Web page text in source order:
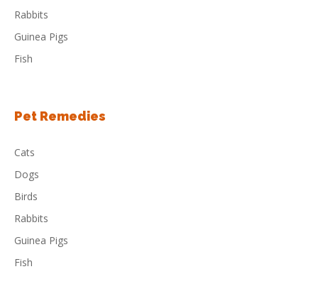
Rabbits
Guinea Pigs
Fish
Pet Remedies
Cats
Dogs
Birds
Rabbits
Guinea Pigs
Fish